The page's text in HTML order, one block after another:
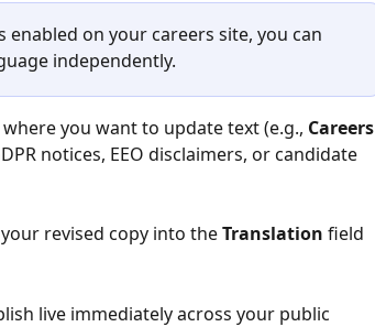
on your careers site, you can
independently.
you want to update text (e.g., Careers
notices, EEO disclaimers, or candidate
revised copy into the Translation field
live immediately across your public